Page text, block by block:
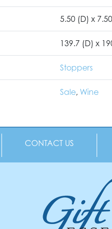
5.50 (D) x
139.7 (D) x
Stoppers
Sale, Wine
CONTACT US